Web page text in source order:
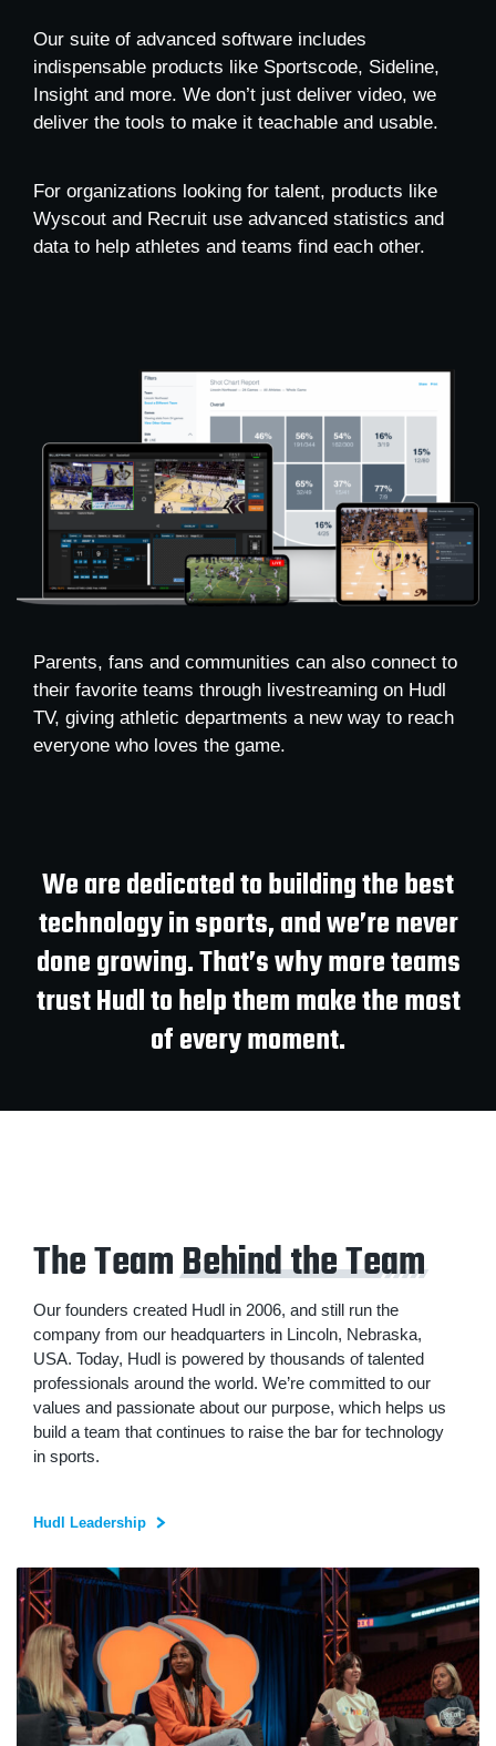
Our suite of advanced software includes
indispensable products like Sportscode, Sideline,
Insight and more. We don’t just deliver video, we
deliver the tools to make it teachable and usable.
For organizations looking for talent, products like
Wyscout and Recruit use advanced statistics and
data to help athletes and teams find each other.
Parents, fans and communities can also connect to
their favorite teams through livestreaming on Hudl
TV, giving athletic departments a new way to reach
everyone who loves the game.
We are dedicated to building the best
technology in sports, and we’re never
done growing. That’s why more teams
trust Hudl to help them make the most
of every moment.
The TeamBehind the Team
Our founders created Hudl in 2006, and still run the
company from our headquarters in Lincoln, Nebraska,
USA. Today, Hudl is powered by thousands of talented
professionals around the world. We’re committed to our
values and passionate about our purpose, which helps us
build a team that continues to raise the bar for technology
in sports.
Hudl Leadership